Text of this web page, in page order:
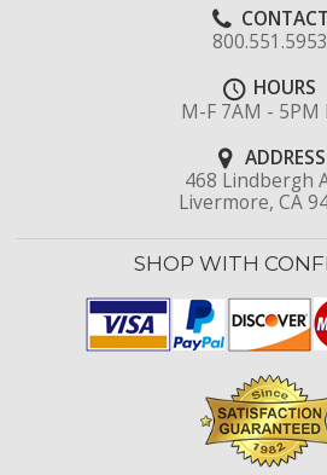
CONTACT
800.551.5953
HOURS
M-F 7AM - 5PM
ADDRESS
468 Lindbergh
Livermore, CA
SHOP WITH